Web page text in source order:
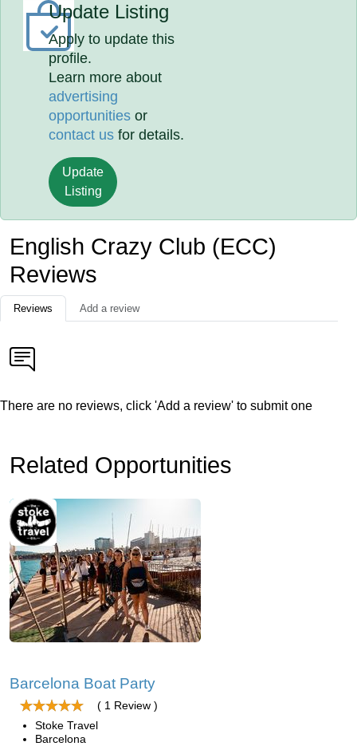
Update Listing
Apply to update this
profile.
Learn more about
advertising
opportunities or
contact us for details.
Update
Listing
English Crazy Club (ECC)
Reviews
Reviews Add a review
There are no reviews, click 'Add a review' to submit one
Related Opportunities
Barcelona Boat Party
( 1 Review )
Stoke Travel
Barcelona